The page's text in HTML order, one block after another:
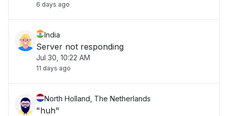
6 days ago
India
Server not responding
Jul 30, 10:22 AM
11 days ago
North Holland, The Netherlands
"huh"